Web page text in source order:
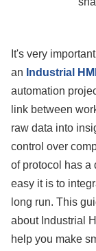
It's very
an Industrial
automation
link between
raw data into
control over
of protocol has a
easy it is to
long run. This
about Industrial
help you make